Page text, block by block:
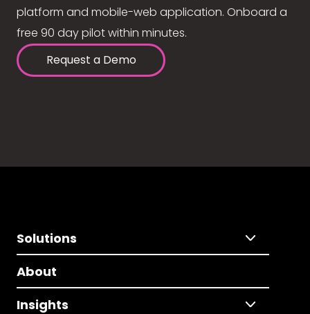
platform and mobile-web application. Onboard a
free 90 day pilot within minutes.
Request a Demo
Solutions
About
Insights